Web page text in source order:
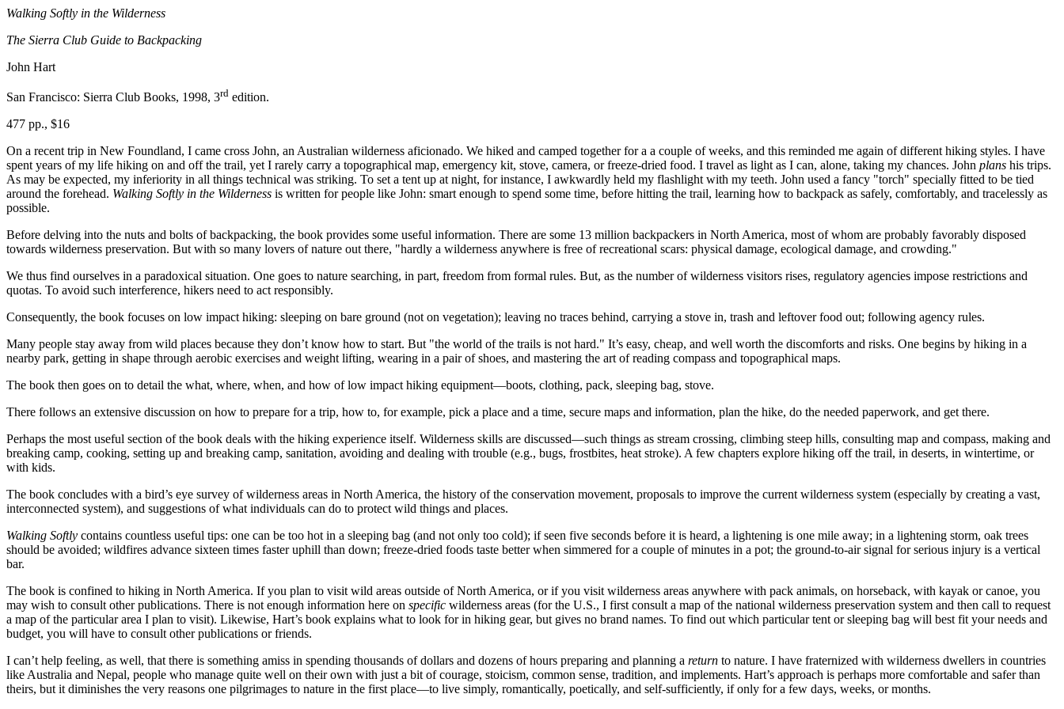
Walking Softly in the Wilderness
The Sierra Club Guide to Backpacking
John Hart
San Francisco: Sierra Club Books, 1998, 3rd edition.
477 pp., $16
On a recent trip in New Foundland, I came cross John, an Australian wilderness aficionado. We hiked and camped together for a a couple of weeks, and this reminded me again of different hiking styles. I have
spent years of my life hiking on and off the trail, yet I rarely carry a topographical map, emergency kit, stove, camera, or freeze-dried food. I travel as light as I can, alone, taking my chances. John plans his trips.
As may be expected, my inferiority in all things technical was striking. To set a tent up at night, for instance, I awkwardly held my flashlight with my teeth. John used a fancy "torch" specially fitted to be tied
around the forehead. Walking Softly in the Wilderness is written for people like John: smart enough to spend some time, before hitting the trail, learning how to backpack as safely, comfortably, and tracelessly as
possible.
Before delving into the nuts and bolts of backpacking, the book provides some useful information. There are some 13 million backpackers in North America, most of whom are probably favorably disposed
towards wilderness preservation. But with so many lovers of nature out there, "hardly a wilderness anywhere is free of recreational scars: physical damage, ecological damage, and crowding."
We thus find ourselves in a paradoxical situation. One goes to nature searching, in part, freedom from formal rules. But, as the number of wilderness visitors rises, regulatory agencies impose restrictions and
quotas. To avoid such interference, hikers need to act responsibly.
Consequently, the book focuses on low impact hiking: sleeping on bare ground (not on vegetation); leaving no traces behind, carrying a stove in, trash and leftover food out; following agency rules.
Many people stay away from wild places because they don’t know how to start. But "the world of the trails is not hard." It’s easy, cheap, and well worth the discomforts and risks. One begins by hiking in a
nearby park, getting in shape through aerobic exercises and weight lifting, wearing in a pair of shoes, and mastering the art of reading compass and topographical maps.
The book then goes on to detail the what, where, when, and how of low impact hiking equipment—boots, clothing, pack, sleeping bag, stove.
There follows an extensive discussion on how to prepare for a trip, how to, for example, pick a place and a time, secure maps and information, plan the hike, do the needed paperwork, and get there.
Perhaps the most useful section of the book deals with the hiking experience itself. Wilderness skills are discussed—such things as stream crossing, climbing steep hills, consulting map and compass, making and
breaking camp, cooking, setting up and breaking camp, sanitation, avoiding and dealing with trouble (e.g., bugs, frostbites, heat stroke). A few chapters explore hiking off the trail, in deserts, in wintertime, or
with kids.
The book concludes with a bird’s eye survey of wilderness areas in North America, the history of the conservation movement, proposals to improve the current wilderness system (especially by creating a vast,
interconnected system), and suggestions of what individuals can do to protect wild things and places.
Walking Softly contains countless useful tips: one can be too hot in a sleeping bag (and not only too cold); if seen five seconds before it is heard, a lightening is one mile away; in a lightening storm, oak trees
should be avoided; wildfires advance sixteen times faster uphill than down; freeze-dried foods taste better when simmered for a couple of minutes in a pot; the ground-to-air signal for serious injury is a vertical
bar.
The book is confined to hiking in North America. If you plan to visit wild areas outside of North America, or if you visit wilderness areas anywhere with pack animals, on horseback, with kayak or canoe, you
may wish to consult other publications. There is not enough information here on specific wilderness areas (for the U.S., I first consult a map of the national wilderness preservation system and then call to request
a map of the particular area I plan to visit). Likewise, Hart’s book explains what to look for in hiking gear, but gives no brand names. To find out which particular tent or sleeping bag will best fit your needs and
budget, you will have to consult other publications or friends.
I can’t help feeling, as well, that there is something amiss in spending thousands of dollars and dozens of hours preparing and planning a return to nature. I have fraternized with wilderness dwellers in countries
like Australia and Nepal, people who manage quite well on their own with just a bit of courage, stoicism, common sense, tradition, and implements. Hart’s approach is perhaps more comfortable and safer than
theirs, but it diminishes the very reasons one pilgrimages to nature in the first place—to live simply, romantically, poetically, and self-sufficiently, if only for a few days, weeks, or months.